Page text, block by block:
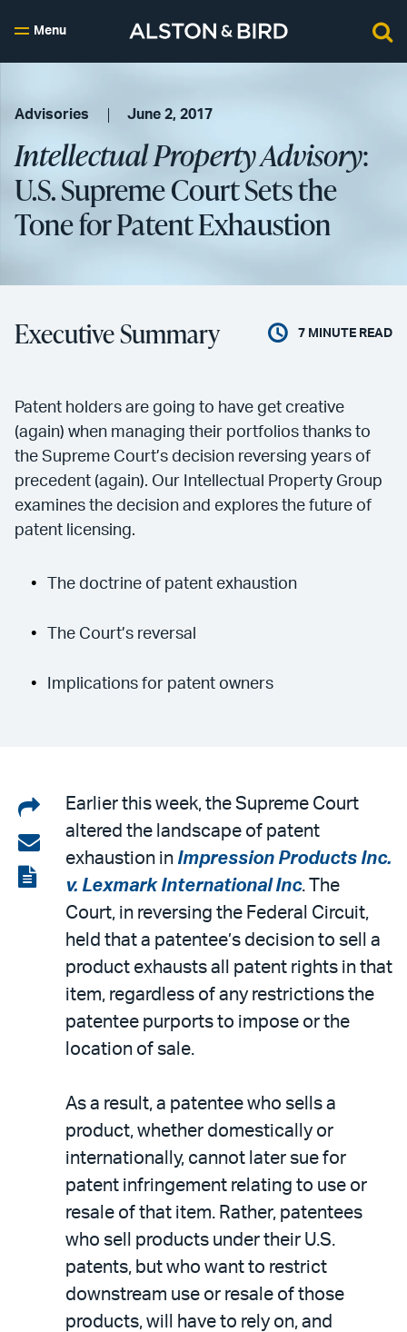
Menu
Advisories June 2, 2017
Intellectual Property Advisory:
U.S. Supreme Court Sets the
Tone for Patent Exhaustion
Executive Summary 7 MINUTE READ
Patent holders are going to have get creative
(again) when managing their portfolios thanks to
the Supreme Court’s decision reversing years of
precedent (again). Our Intellectual Property Group
examines the decision and explores the future of
patent licensing.
The doctrine of patent exhaustion
The Court’s reversal
Implications for patent owners
Share
on
LinkedIn
Share
via
email
View
Earlier this week, the Supreme Court
altered the landscape of patent
exhaustion in Impression Products Inc.
v. Lexmark International Inc. The
Court, in reversing the Federal Circuit,
held that a patentee’s decision to sell a
product exhausts all patent rights in that
item, regardless of any restrictions the
patentee purports to impose or the
location of sale.
As a result, a patentee who sells a
product, whether domestically or
internationally, cannot later sue for
patent infringement relating to use or
resale of that item. Rather, patentees
who sell products under their U.S.
patents, but who want to restrict
downstream use or resale of those
products, will have to rely on, and